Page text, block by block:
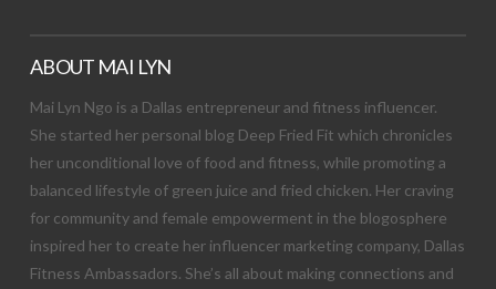
ABOUT MAI LYN
Mai Lyn Ngo is a Dallas entrepreneur and fitness influencer.
She started her personal blog Deep Fried Fit which chronicles
her unconditional love of food and fitness, while promoting a
balanced lifestyle of green juice and fried chicken. Her craving
for community and female empowerment in the blogosphere
inspired her to create her influencer marketing company, Dallas
Fitness Ambassadors. She’s all about making connections and